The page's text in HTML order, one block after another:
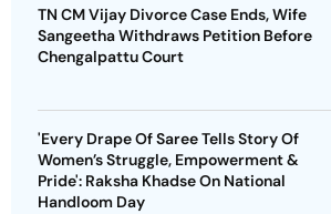
TN CM Vijay Divorce Case Ends, Wife
Sangeetha Withdraws Petition Before
Chengalpattu Court
'Every Drape Of Saree Tells Story Of
Women’s Struggle, Empowerment &
Pride': Raksha Khadse On National
Handloom Day